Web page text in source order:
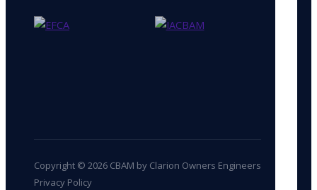
Copyright © 2026 CBAM by Clarion Owners Engineers
Privacy Policy